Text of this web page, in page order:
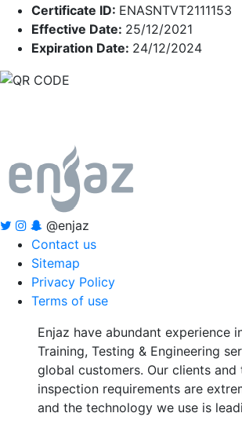
Certificate ID: ENASNTVT2111153
Effective Date: 25/12/2021
Expiration Date: 24/12/2024
@enjaz
Contact us
Sitemap
Privacy Policy
Terms of use
Enjaz have abundant experience
Training, Testing & Engineering
global customers. Our clients and
inspection requirements are
and the technology we use is